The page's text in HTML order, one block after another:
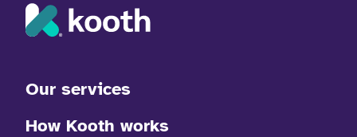
Our services
How Kooth works